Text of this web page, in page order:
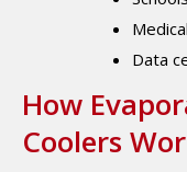
Data
How
Coolers